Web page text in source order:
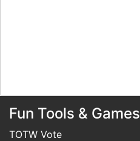
Fun Tools & Games
TOTW Vote